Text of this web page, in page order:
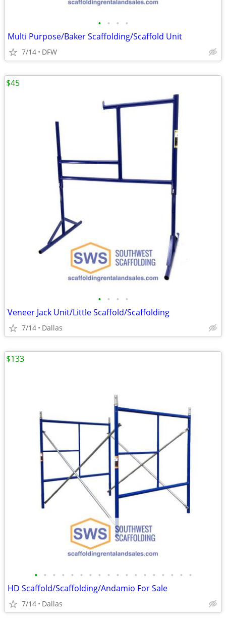
• • • •
Multi Purpose/Baker Scaffolding/Scaffold Unit
7/14 DFW
• • • •
Veneer Jack Unit/Little Scaffold/Scaffolding
7/14 Dallas
$45
• • • • • • • • • • • • • • • • • •
HD Scaffold/Scaffolding/Andamio For Sale
7/14 Dallas
$133